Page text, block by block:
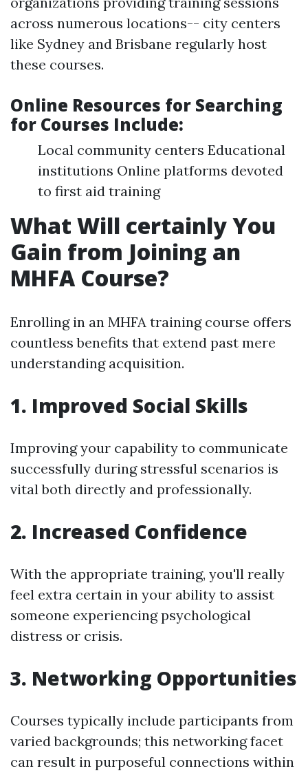
across numerous locations-- city centers
like Sydney and Brisbane regularly host
these courses.
Online Resources for Searching
for Courses Include:
Local community centers Educational
institutions Online platforms devoted
to first aid training
What Will certainly You
Gain from Joining an
MHFA Course?
Enrolling in an MHFA training course offers
countless benefits that extend past mere
understanding acquisition.
1. Improved Social Skills
Improving your capability to communicate
successfully during stressful scenarios is
vital both directly and professionally.
2. Increased Confidence
With the appropriate training, you'll really
feel extra certain in your ability to assist
someone experiencing psychological
distress or crisis.
3. Networking Opportunities
Courses typically include participants from
varied backgrounds; this networking facet
can result in purposeful connections within